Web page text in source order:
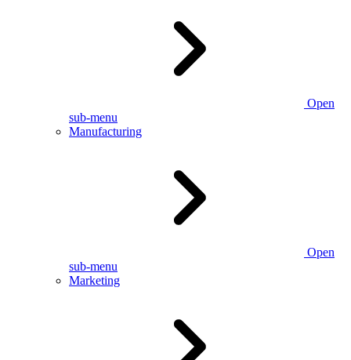
Open
sub-menu
Manufacturing
Open
sub-menu
Marketing